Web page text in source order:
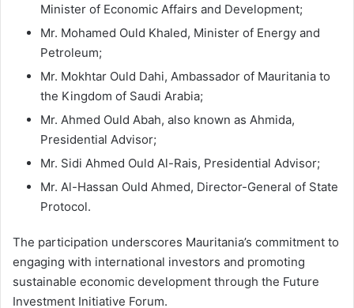
Minister of Economic Affairs and Development;
Mr. Mohamed Ould Khaled, Minister of Energy and
Petroleum;
Mr. Mokhtar Ould Dahi, Ambassador of Mauritania to
the Kingdom of Saudi Arabia;
Mr. Ahmed Ould Abah, also known as Ahmida,
Presidential Advisor;
Mr. Sidi Ahmed Ould Al-Rais, Presidential Advisor;
Mr. Al-Hassan Ould Ahmed, Director-General of State
Protocol.
The participation underscores Mauritania’s commitment to
engaging with international investors and promoting
sustainable economic development through the Future
Investment Initiative Forum.